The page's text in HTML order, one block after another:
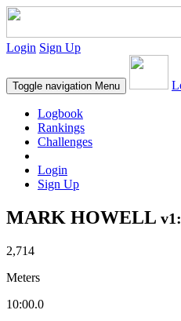
Login Sign Up
Toggle navigation Menu
Logbook
Rankings
Challenges
Login
Sign Up
MARK HOWELL
2,714
Meters
10:00.0